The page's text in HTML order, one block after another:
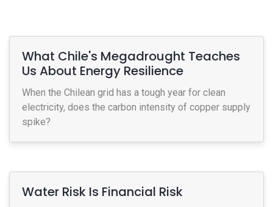
What Chile's Megadrought Teaches
Us About Energy Resilience
When the Chilean grid has a tough year for clean
electricity, does the carbon intensity of copper supply
spike?
Water Risk Is Financial Risk